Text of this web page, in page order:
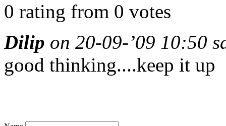
0 rating from 0 votes
Dilip on 20-09-’09 10:50
good thinking....keep it up